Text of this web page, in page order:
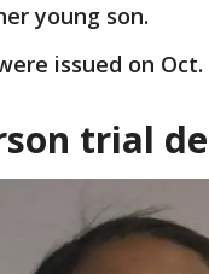
young son.
issued on Oct.
trial